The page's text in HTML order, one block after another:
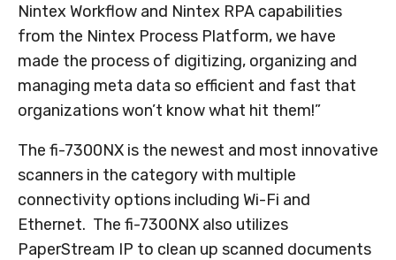
Nintex Workflow and Nintex RPA capabilities
from the Nintex Process Platform, we have
made the process of digitizing, organizing and
managing meta data so efficient and fast that
organizations won’t know what hit them!”
The fi-7300NX is the newest and most innovative
scanners in the category with multiple
connectivity options including Wi-Fi and
Ethernet. The fi-7300NX also utilizes
PaperStream IP to clean up scanned documents